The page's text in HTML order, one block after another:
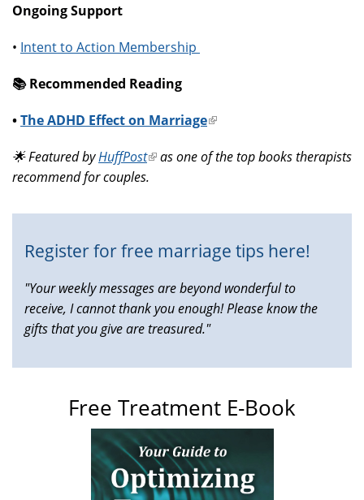
Ongoing Support
• Intent to Action Membership
📚️ Recommended Reading
•The ADHD Effect on Marriage(link
external)
🌟 Featured byHuffPost(link
is
as one of the top books therapists
recommend for couples.
Register for free marriage tips here!
"Your weekly messages are beyond wonderful to
receive, I cannot thank you enough! Please know the
gifts that you give are treasured."
Free Treatment E-Book